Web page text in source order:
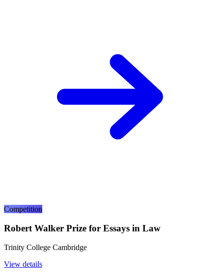
Competition
Robert Walker Prize for Essays in Law
Trinity College Cambridge
View details